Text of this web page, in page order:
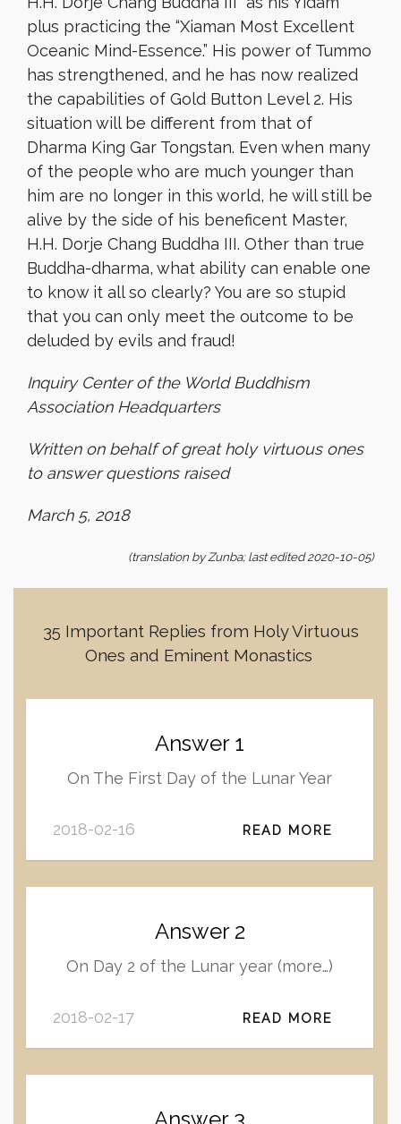
plus practicing the “Xiaman Most Excellent
Oceanic Mind-Essence.” His power of Tummo
has strengthened, and he has now realized
the capabilities of Gold Button Level 2. His
situation will be different from that of
Dharma King Gar Tongstan. Even when many
of the people who are much younger than
him are no longer in this world, he will still be
alive by the side of his beneficent Master,
H.H. Dorje Chang Buddha III. Other than true
Buddha-dharma, what ability can enable one
to know it all so clearly? You are so stupid
that you can only meet the outcome to be
deluded by evils and fraud!
Inquiry Center of the World Buddhism
Association Headquarters
Written on behalf of great holy virtuous ones
to answer questions raised
March 5, 2018
(translation by Zunba; last edited 2020-10-05)
35 Important Replies from Holy Virtuous
Ones and Eminent Monastics
Answer 1
On The First Day of the Lunar Year
2018-02-16 READ MORE
Answer 2
On Day 2 of the Lunar year (more…)
2018-02-17 READ MORE